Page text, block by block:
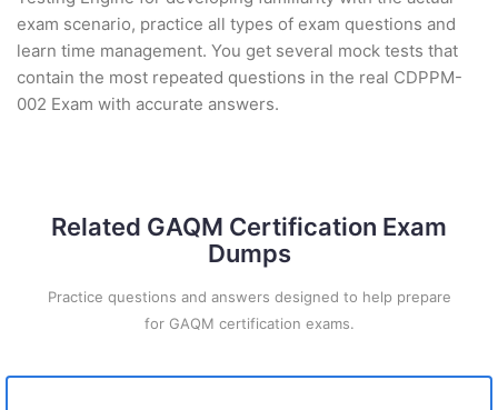
exam scenario, practice all types of exam questions and
learn time management. You get several mock tests that
contain the most repeated questions in the real CDPPM-
002 Exam with accurate answers.
Related GAQM Certification Exam
Dumps
Practice questions and answers designed to help prepare
for GAQM certification exams.